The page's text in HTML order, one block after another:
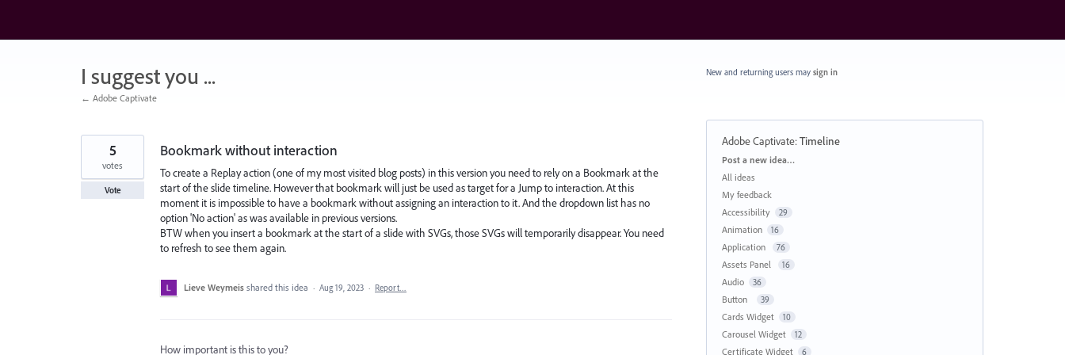
content
I suggest you ...
← Adobe Captivate
Bookmark without interaction
To create a Replay action (one of my most visited blog posts) in this version you need to rely on a Bookmark at the
start of the slide timeline. However that bookmark will just be used as target for a Jump to interaction. At this
moment it is impossible to have a bookmark without assigning an interaction to it. And the dropdown list has no
option 'No action' as was available in previous versions.
BTW when you insert a bookmark at the start of a slide with SVGs, those SVGs will temporarily disappear. You need
to refresh to see them again.
5
votes
Vote
Lieve Weymeis shared this idea · Aug 19, 2023 · Report…
How important is this to you?
New and returning users may sign in
Adobe Captivate:Timeline
Categories
Post a new idea…
All ideas
My feedback
Accessibility
29
Animation 16
Application 76
Assets Panel 16
Audio 36
Button 39
Cards Widget 10
Carousel Widget 12
Certificate Widget 6